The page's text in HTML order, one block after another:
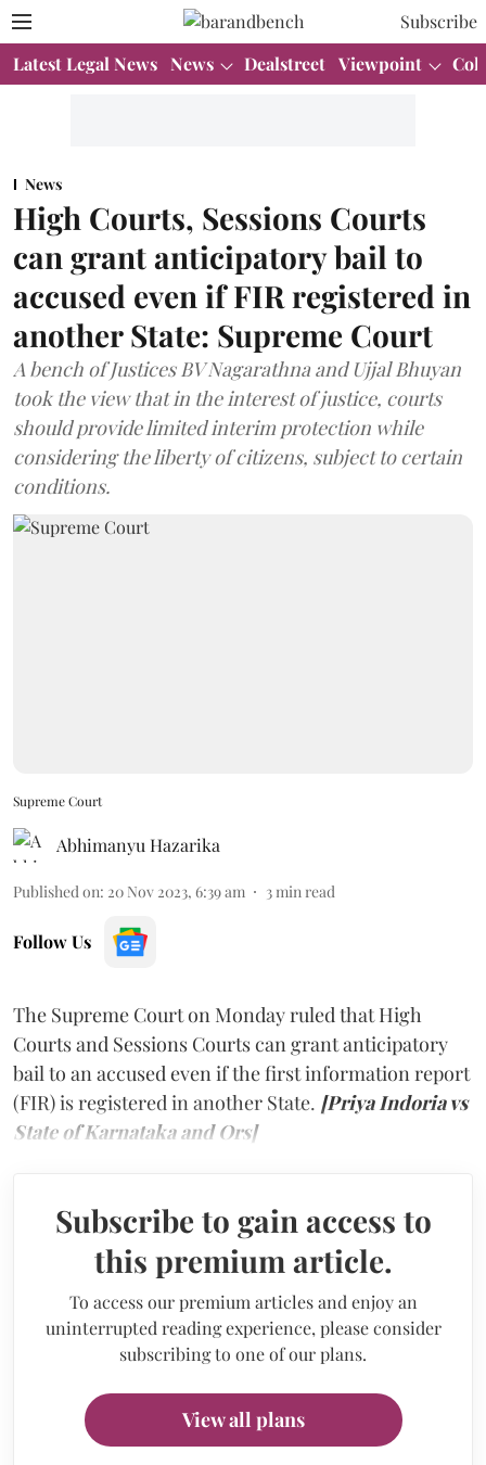
Subscribe
Latest Legal News News Dealstreet Viewpoint
News
High Courts, Sessions Courts
can grant anticipatory bail to
accused even if FIR registered in
another State: Supreme Court
A bench of Justices BV Nagarathna and Ujjal Bhuyan
took the view that in the interest of justice, courts
should provide limited interim protection while
considering the liberty of citizens, subject to certain
conditions.
Supreme Court
Abhimanyu Hazarika
Published on: 20 Nov 2023, 6:39 am 3 min read
Follow Us
The Supreme Court on Monday ruled that High
Courts and Sessions Courts can grant anticipatory
bail to an accused even if the first information report
(FIR) is registered in another State. [Priya Indoria vs
State of Karnataka and Ors]
Subscribe to gain access to
this premium article.
To access our premium articles and enjoy an
uninterrupted reading experience, please consider
subscribing to one of our plans.
View all plans